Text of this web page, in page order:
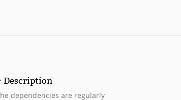
Description
dependencies are regularly